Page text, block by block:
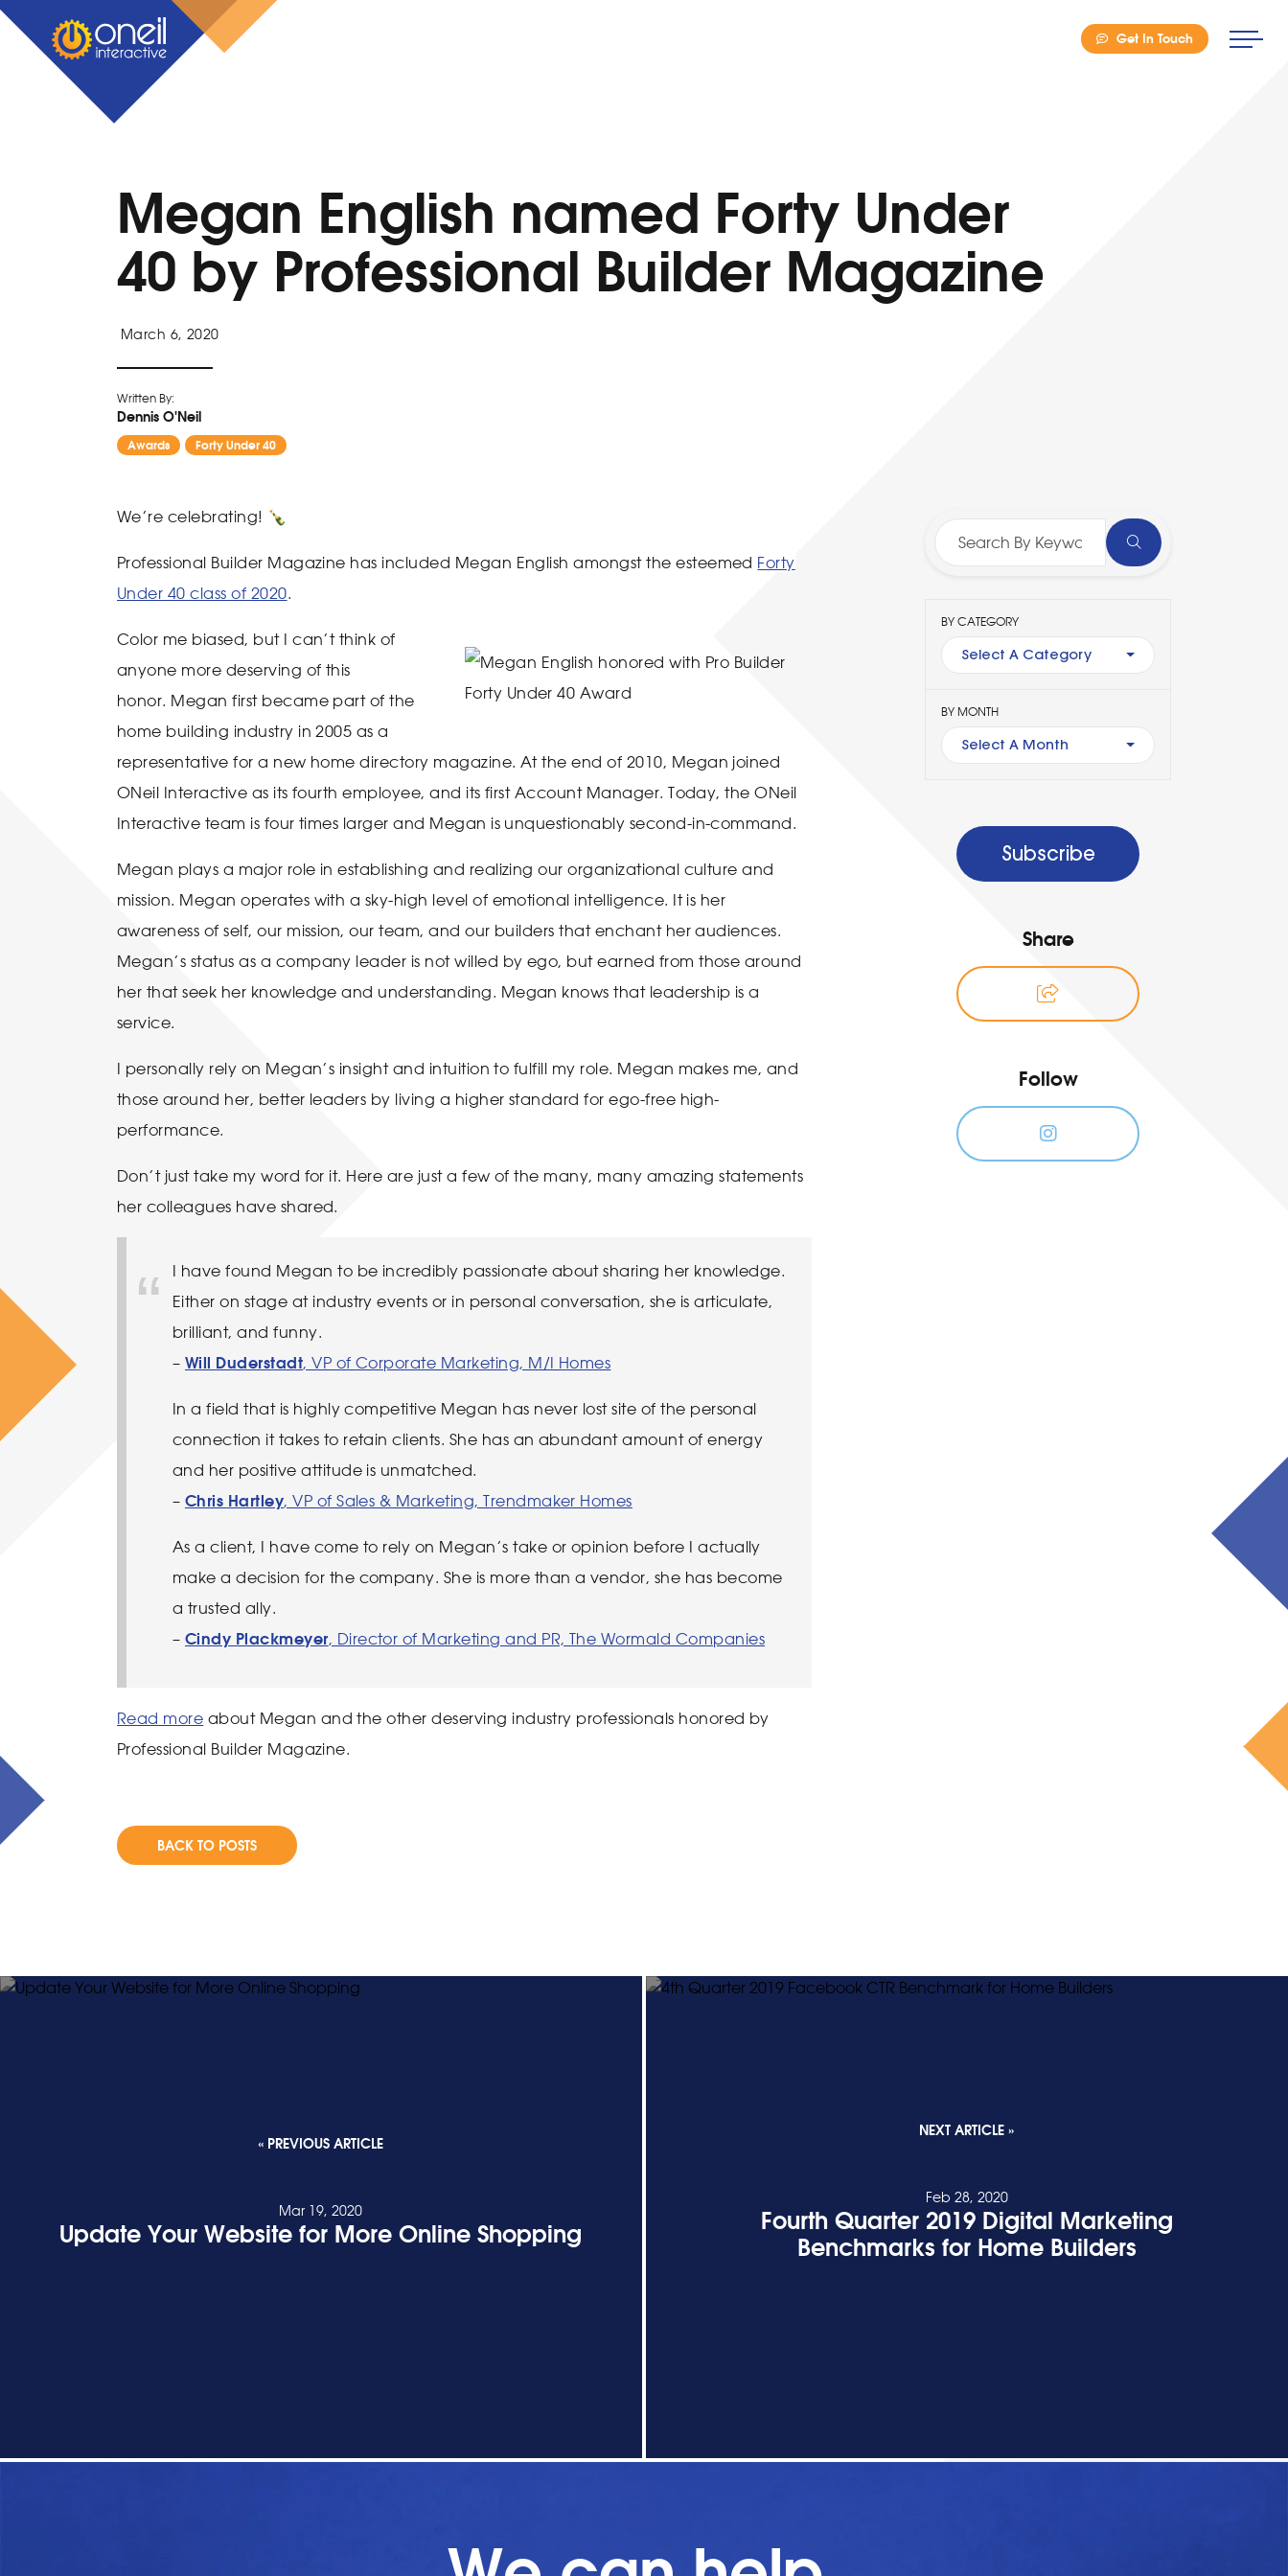
Get In Touch
Megan English named Forty Under
40 by Professional Builder Magazine
March 6, 2020
Written By:
Dennis O'Neil
Awards Forty Under 40
We’re celebrating! 🍾
Professional Builder Magazine has included Megan English amongst the esteemed Forty
Under 40 class of 2020.
Color me biased, but I can’t think of
anyone more deserving of this
honor. Megan first became part of the
home building industry in 2005 as a
representative for a new home directory magazine. At the end of 2010, Megan joined
ONeil Interactive as its fourth employee, and its first Account Manager. Today, the ONeil
Interactive team is four times larger and Megan is unquestionably second-in-command.
Megan plays a major role in establishing and realizing our organizational culture and
mission. Megan operates with a sky-high level of emotional intelligence. It is her
awareness of self, our mission, our team, and our builders that enchant her audiences.
Megan’s status as a company leader is not willed by ego, but earned from those around
her that seek her knowledge and understanding. Megan knows that leadership is a
service.
I personally rely on Megan’s insight and intuition to fulfill my role. Megan makes me, and
those around her, better leaders by living a higher standard for ego-free high-
performance.
Don’t just take my word for it. Here are just a few of the many, many amazing statements
her colleagues have shared.
I have found Megan to be incredibly passionate about sharing her knowledge.
Either on stage at industry events or in personal conversation, she is articulate,
brilliant, and funny.
– Will Duderstadt, VP of Corporate Marketing, M/I Homes
In a field that is highly competitive Megan has never lost site of the personal
connection it takes to retain clients. She has an abundant amount of energy
and her positive attitude is unmatched.
– Chris Hartley, VP of Sales & Marketing, Trendmaker Homes
As a client, I have come to rely on Megan’s take or opinion before I actually
make a decision for the company. She is more than a vendor, she has become
a trusted ally.
– Cindy Plackmeyer, Director of Marketing and PR, The Wormald Companies
Read more about Megan and the other deserving industry professionals honored by
Professional Builder Magazine.
BY CATEGORY
Select A Category
BY MONTH
Select A Month
Subscribe
Share
Follow
BACK TO POSTS
« PREVIOUS ARTICLE
Mar 19, 2020
Update Your Website for More Online Shopping
NEXT ARTICLE »
Feb 28, 2020
Fourth Quarter 2019 Digital Marketing
Benchmarks for Home Builders